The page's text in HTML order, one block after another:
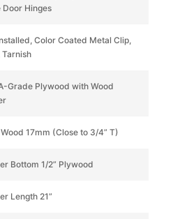
Door Hinges
Color Coated Metal Clip,
Tarnish
Grade Plywood with Wood
17mm (Close to 3/4” T)
Bottom 1/2” Plywood
Length 21”